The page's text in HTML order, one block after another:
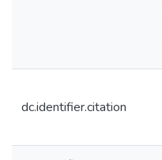
dc.identifier.citation